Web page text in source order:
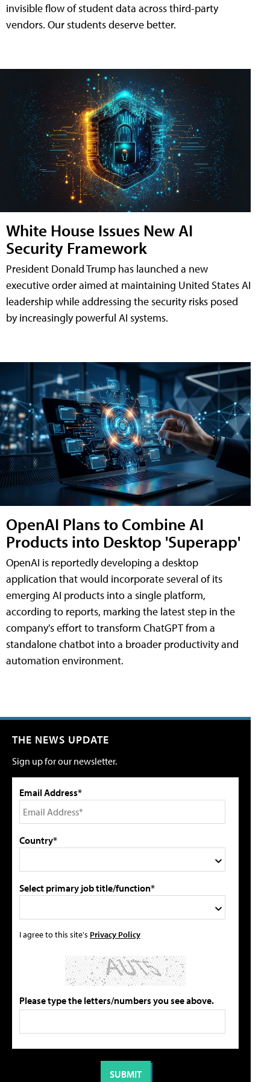
invisible flow of student data across third-party
vendors. Our students deserve better.
White House Issues New AI
Security Framework
President Donald Trump has launched a new
executive order aimed at maintaining United States AI
leadership while addressing the security risks posed
by increasingly powerful AI systems.
OpenAI Plans to Combine AI
Products into Desktop 'Superapp'
OpenAI is reportedly developing a desktop
application that would incorporate several of its
emerging AI products into a single platform,
according to reports, marking the latest step in the
company's effort to transform ChatGPT from a
standalone chatbot into a broader productivity and
automation environment.
THE NEWS UPDATE
Sign up for our newsletter.
Email Address*
Country*
Select primary job title/function*
I agree to this site's Privacy Policy
Please type the letters/numbers you see above.